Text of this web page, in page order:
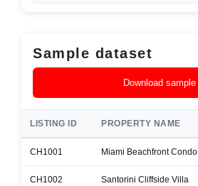
Sample dataset
Download sample
LISTING ID PROPERTY NAME
CH1001 Miami Beachfront Condo
CH1002 Santorini Cliffside Villa